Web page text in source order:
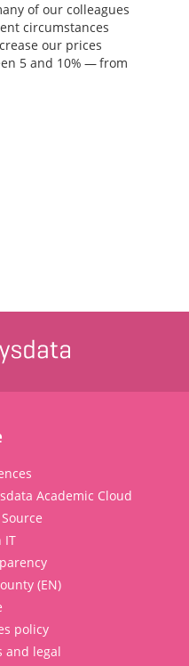
of our colleagues
circumstances
our prices
5 and 10% — from
Academic Cloud
IT
(EN)
policy
and legal